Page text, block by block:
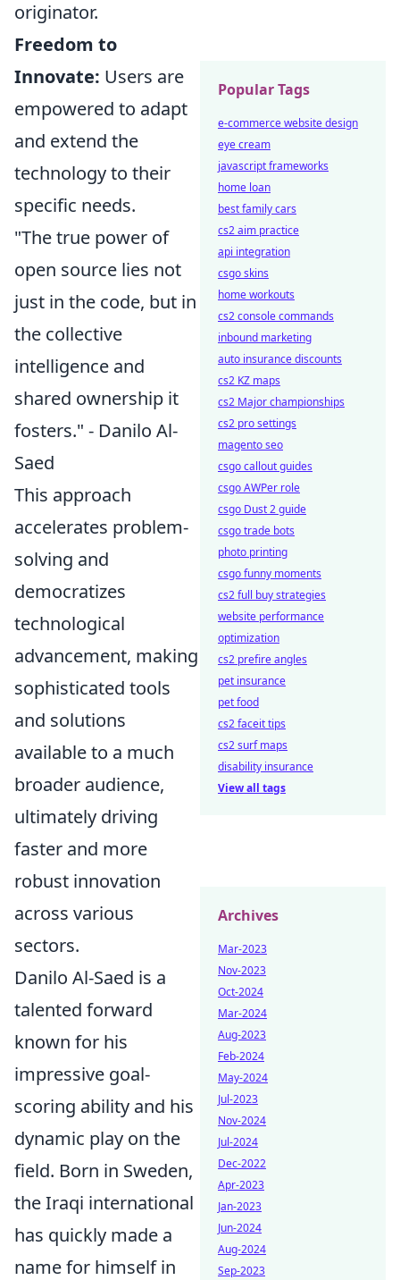
originator.
Freedom to
Innovate: Users are
empowered to adapt
and extend the
technology to their
specific needs.
"The true power of
open source lies not
just in the code, but in
the collective
intelligence and
shared ownership it
fosters." - Danilo Al-
Saed
This approach
accelerates problem-
solving and
democratizes
technological
advancement, making
sophisticated tools
and solutions
available to a much
broader audience,
ultimately driving
faster and more
robust innovation
across various
sectors.
Danilo Al-Saed is a
talented forward
known for his
impressive goal-
scoring ability and his
dynamic play on the
field. Born in Sweden,
the Iraqi international
has quickly made a
name for himself in
Popular Tags
e-commerce website design
eye cream
javascript frameworks
home loan
best family cars
cs2 aim practice
api integration
csgo skins
home workouts
cs2 console commands
inbound marketing
auto insurance discounts
cs2 KZ maps
cs2 Major championships
cs2 pro settings
magento seo
csgo callout guides
csgo AWPer role
csgo Dust 2 guide
csgo trade bots
photo printing
csgo funny moments
cs2 full buy strategies
website performance
optimization
cs2 prefire angles
pet insurance
pet food
cs2 faceit tips
cs2 surf maps
disability insurance
View all tags
Archives
Mar-2023
Nov-2023
Oct-2024
Mar-2024
Aug-2023
Feb-2024
May-2024
Jul-2023
Nov-2024
Jul-2024
Dec-2022
Apr-2023
Jan-2023
Jun-2024
Aug-2024
Sep-2023